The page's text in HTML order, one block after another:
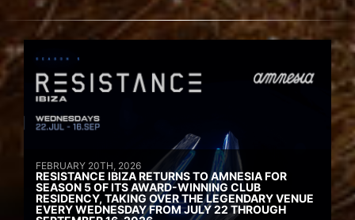
FEBRUARY 20TH, 2026
RESISTANCE IBIZA RETURNS TO AMNESIA FOR
SEASON 5 OF ITS AWARD-WINNING CLUB
RESIDENCY, TAKING OVER THE LEGENDARY VENUE
EVERY WEDNESDAY FROM JULY 22 THROUGH